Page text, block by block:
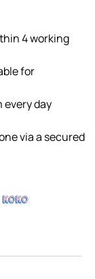
4 working
for
every day
via a secured